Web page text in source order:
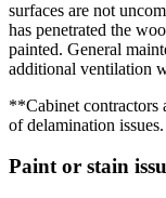
surfaces are not
has penetrated the
painted. General
additional ventilation
**Cabinet contractors
of delamination issues.
Paint or stain